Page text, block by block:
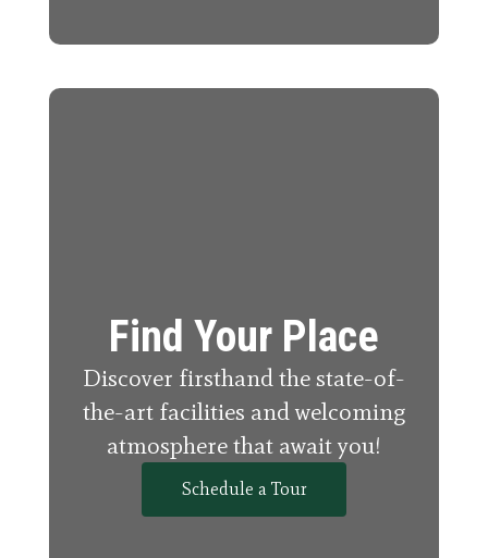
Find Your Place
Discover firsthand the state-of-
the-art facilities and welcoming
atmosphere that await you!
Schedule a Tour